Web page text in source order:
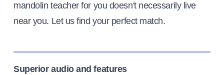
mandolin teacher for you doesn't necessarily live
near you. Let us find your perfect match.
Superior audio and features